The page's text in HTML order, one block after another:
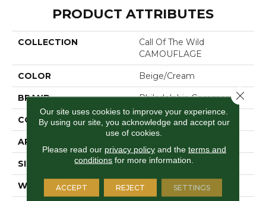
PRODUCT ATTRIBUTES
COLLECTION
Call Of The Wild
CAMOUFLAGE
COLOR Beige/Cream
BRAND Philadelphia Commercial
CONSTRUCTION Cut Pile Print
APPLICATION
SIZE 12 Ft
WIDTH 12 Ft
Our site uses cookies to improve your experience.
By using our site, you acknowledge and accept our
use of cookies.
Please read our privacy policyand the terms and
conditions for more information.
ACCEPT REJECT SETTINGS
Close